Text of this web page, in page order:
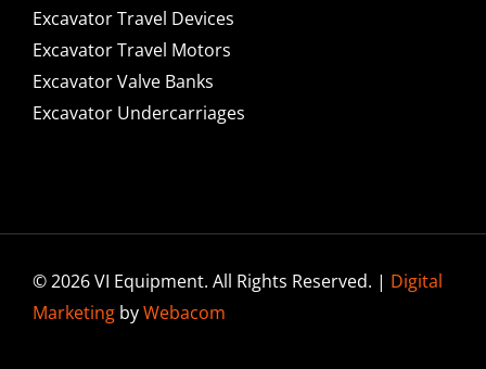
Excavator Travel Devices
Excavator Travel Motors
Excavator Valve Banks
Excavator Undercarriages
© 2026 VI Equipment. All Rights Reserved. | Digital
MarketingbyWebacom